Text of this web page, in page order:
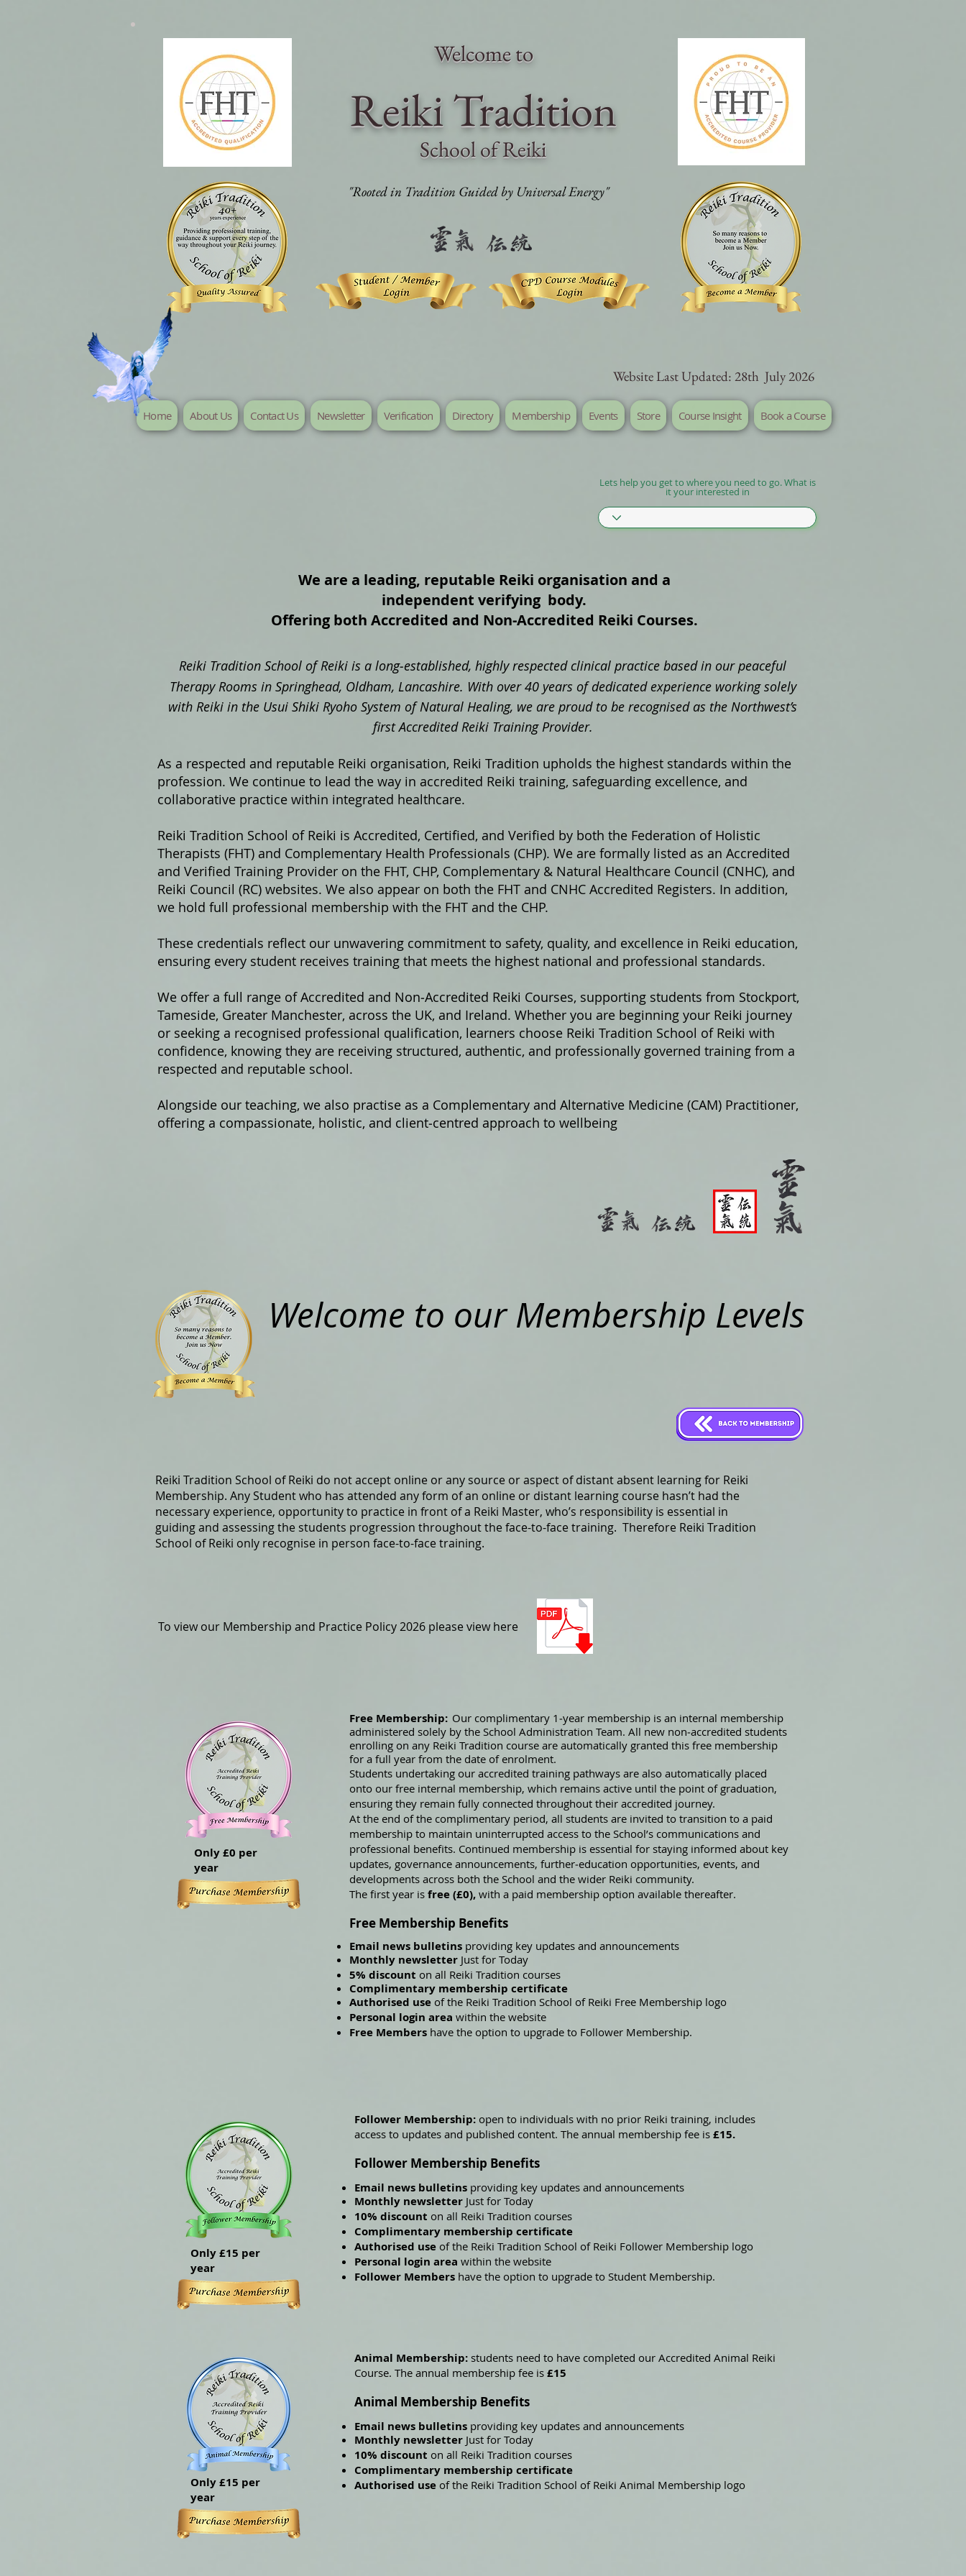
Welcome to
School of Reiki
Reiki Tradition
"Rooted in Tradition Guided by Universal Energy"
Website Last Updated: 28th July 2026
Home About Us Contact Us Newsletter Verification Directory Membership Events Store Course Insight Book a Course
Lets help you get to where you need to go. What is
it your interested in
We are a leading, reputable Reiki organisation and a
independent verifying body.
Offering both Accredited and Non‑Accredited Reiki Courses.
Reiki Tradition School of Reiki is a long‑established, highly respected clinical practice based in our peaceful
Therapy Rooms in Springhead, Oldham, Lancashire. With over 40 years of dedicated experience working solely
with Reiki in the Usui Shiki Ryoho System of Natural Healing, we are proud to be recognised as the Northwest’s
first Accredited Reiki Training Provider.
As a respected and reputable Reiki organisation, Reiki Tradition upholds the highest standards within the
profession. We continue to lead the way in accredited Reiki training, safeguarding excellence, and
collaborative practice within integrated healthcare.
Reiki Tradition School of Reiki is Accredited, Certified, and Verified by both the Federation of Holistic
Therapists (FHT) and Complementary Health Professionals (CHP). We are formally listed as an Accredited
and Verified Training Provider on the FHT, CHP, Complementary & Natural Healthcare Council (CNHC), and
Reiki Council (RC) websites. We also appear on both the FHT and CNHC Accredited Registers. In addition,
we hold full professional membership with the FHT and the CHP.
These credentials reflect our unwavering commitment to safety, quality, and excellence in Reiki education,
ensuring every student receives training that meets the highest national and professional standards.
We offer a full range of Accredited and Non‑Accredited Reiki Courses, supporting students from Stockport,
Tameside, Greater Manchester, across the UK, and Ireland. Whether you are beginning your Reiki journey
or seeking a recognised professional qualification, learners choose Reiki Tradition School of Reiki with
confidence, knowing they are receiving structured, authentic, and professionally governed training from a
respected and reputable school.
Alongside our teaching, we also practise as a Complementary and Alternative Medicine (CAM) Practitioner,
offering a compassionate, holistic, and client‑centred approach to wellbeing
Welcome to our Membership Levels
Reiki Tradition School of Reiki do not accept online or any source or aspect of distant absent learning for Reiki
Membership. Any Student who has attended any form of an online or distant learning course hasn’t had the
necessary experience, opportunity to practice in front of a Reiki Master, who’s responsibility is essential in
guiding and assessing the students progression throughout the face-to-face training. Therefore Reiki Tradition
School of Reiki only recognise in person face-to-face training.
To view our Membership and Practice Policy 2026 please view here
Only £0 per
year
Free Membership: Our complimentary 1‑year membership is an internal membership
administered solely by the School Administration Team. All new non‑accredited students
enrolling on any Reiki Tradition course are automatically granted this free membership
for a full year from the date of enrolment.
Students undertaking our accredited training pathways are also automatically placed
onto our free internal membership, which remains active until the point of graduation,
ensuring they remain fully connected throughout their accredited journey.
At the end of the complimentary period, all students are invited to transition to a paid
membership to maintain uninterrupted access to the School’s communications and
professional benefits. Continued membership is essential for staying informed about key
updates, governance announcements, further‑education opportunities, events, and
developments across both the School and the wider Reiki community.
The first year is free (£0), with a paid membership option available thereafter.
Free Membership Benefits
Email news bulletins providing key updates and announcements
Monthly newsletter Just for Today
5% discount on all Reiki Tradition courses
Complimentary membership certificate
Authorised use of the Reiki Tradition School of Reiki Free Membership logo
Personal login area within the website
Free Members have the option to upgrade to Follower Membership.
Only £15 per
year
Follower Membership: open to individuals with no prior Reiki training, includes
access to updates and published content. The annual membership fee is £15.
Follower Membership Benefits
Email news bulletins providing key updates and announcements
Monthly newsletter Just for Today
10% discount on all Reiki Tradition courses
Complimentary membership certificate
Authorised use of the Reiki Tradition School of Reiki Follower Membership logo
Personal login area within the website
Follower Members have the option to upgrade to Student Membership.
Only £15 per
year
Animal Membership: students need to have completed our Accredited Animal Reiki
Course. The annual membership fee is £15
Animal Membership Benefits
Email news bulletins providing key updates and announcements
Monthly newsletter Just for Today
10% discount on all Reiki Tradition courses
Complimentary membership certificate
Authorised use of the Reiki Tradition School of Reiki Animal Membership logo